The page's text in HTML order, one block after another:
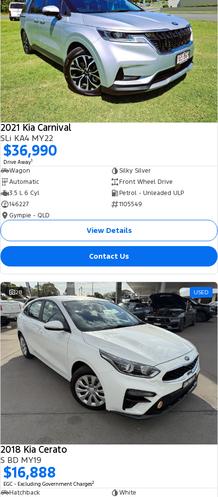
2021 Kia Carnival
SLi KA4 MY22
$36,990
Drive Away1
Wagon
Silky Silver
Automatic
Front Wheel Drive
3.5 L 6 Cyl
Petrol - Unleaded ULP
146227
1105549
Gympie - QLD
View Details
Contact Us
28 USED
2018 Kia Cerato
S BD MY19
$16,888
EGC - Excluding Government Charges2
Hatchback
White